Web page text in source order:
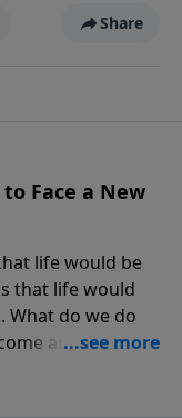
Share
Face a New
life would be
that life would
What do we do
and turn our
series from
how you